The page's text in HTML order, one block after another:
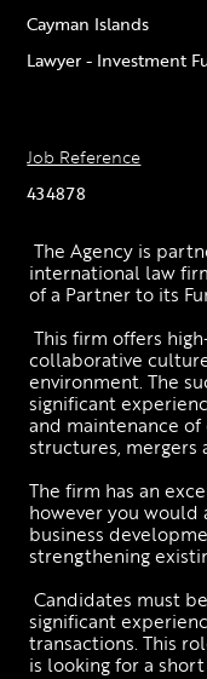
Cayman Islands
Lawyer - Investment
Job Reference
434878
The Agency is
international law
of a Partner to its
This firm offers high-calibre, complex mandates, a
collaborative
environment. The
significant
and maintenance
structures, mergers
The firm has an
however you
business
strengthening
Candidates must be operating at a senior level with
significant
transactions. This
is looking for a